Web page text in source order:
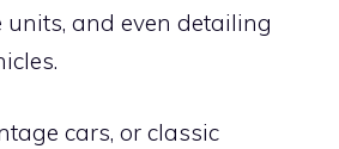
and even detailing
cars, or classic